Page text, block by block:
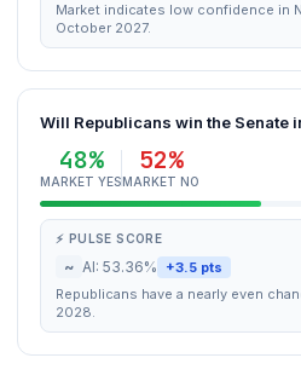
Market indicates low confidence in
October 2027.
Will Republicans win the Senate
48%
MARKET YES
52%
MARKET NO
⚡ PULSE SCORE
~ AI: 53.36% +3.5 pts
Republicans have a nearly even
2028.